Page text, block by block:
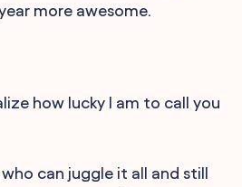
more awesome.
how lucky I am to call you
can juggle it all and still